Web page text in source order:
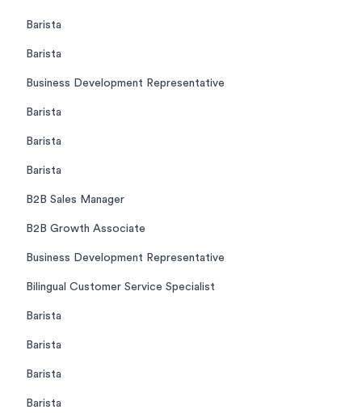
Barista
Barista
Business Development Representative
Barista
Barista
Barista
B2B Sales Manager
B2B Growth Associate
Business Development Representative
Bilingual Customer Service Specialist
Barista
Barista
Barista
Barista